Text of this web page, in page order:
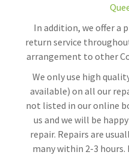
In addition, we offer a
return service
arrangement to other
We only use high
available) on all our
not listed in our online
us and we will be
repair. Repairs are
many within 2-3 hours.